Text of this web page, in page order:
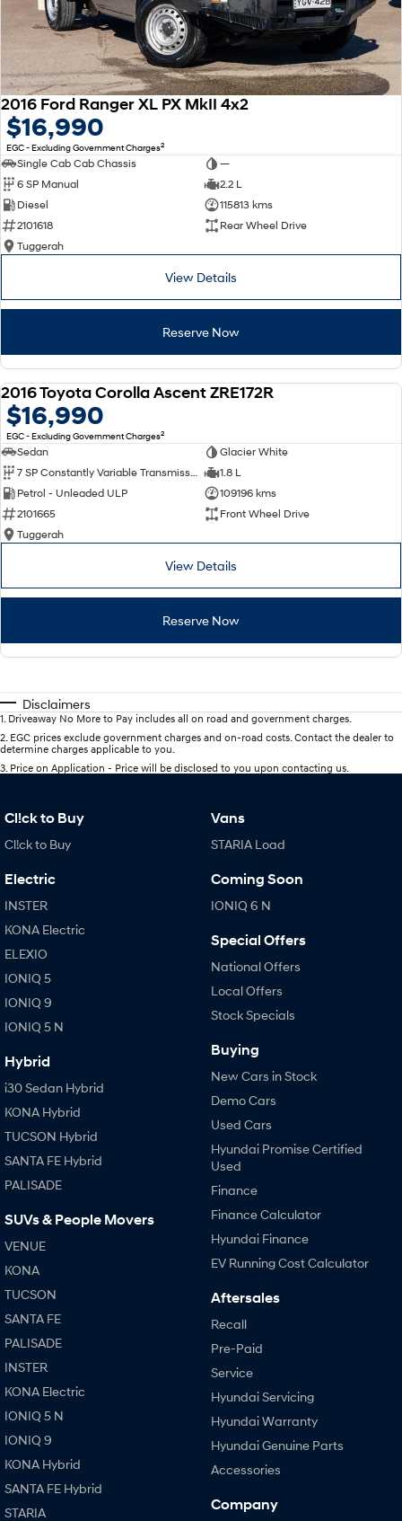
2016 Ford Ranger XL PX MkII 4x2
$16,990
EGC - Excluding Government Charges2
Single Cab Cab Chassis
—
6 SP Manual
2.2 L
Diesel
115813 kms
2101618
Rear Wheel Drive
Tuggerah
View Details
Reserve Now
2016 Toyota Corolla Ascent ZRE172R
$16,990
EGC - Excluding Government Charges2
Sedan
Glacier White
7 SP Constantly Variable Transmission
1.8 L
Petrol - Unleaded ULP
109196 kms
2101665
Front Wheel Drive
Tuggerah
View Details
Reserve Now
Disclaimers
1 Driveaway No More to Pay includes all on road and government charges.
2 EGC prices exclude government charges and on-road costs. Contact the dealer to
determine charges applicable to you.
3 Price on Application - Price will be disclosed to you upon contacting us.
Cl!ck to Buy
Cl!ck to Buy
Electric
INSTER
KONA Electric
ELEXIO
IONIQ 5
IONIQ 9
IONIQ 5 N
Hybrid
i30 Sedan Hybrid
KONA Hybrid
TUCSON Hybrid
SANTA FE Hybrid
PALISADE
SUVs & People Movers
VENUE
KONA
TUCSON
SANTA FE
PALISADE
INSTER
KONA Electric
IONIQ 5 N
IONIQ 9
KONA Hybrid
SANTA FE Hybrid
STARIA
Vans
STARIA Load
Coming Soon
IONIQ 6 N
Special Offers
National Offers
Local Offers
Stock Specials
Buying
New Cars in Stock
Demo Cars
Used Cars
Hyundai Promise Certified
Used
Finance
Finance Calculator
Hyundai Finance
EV Running Cost Calculator
Aftersales
Recall
Pre-Paid
Service
Hyundai Servicing
Hyundai Warranty
Hyundai Genuine Parts
Accessories
Company